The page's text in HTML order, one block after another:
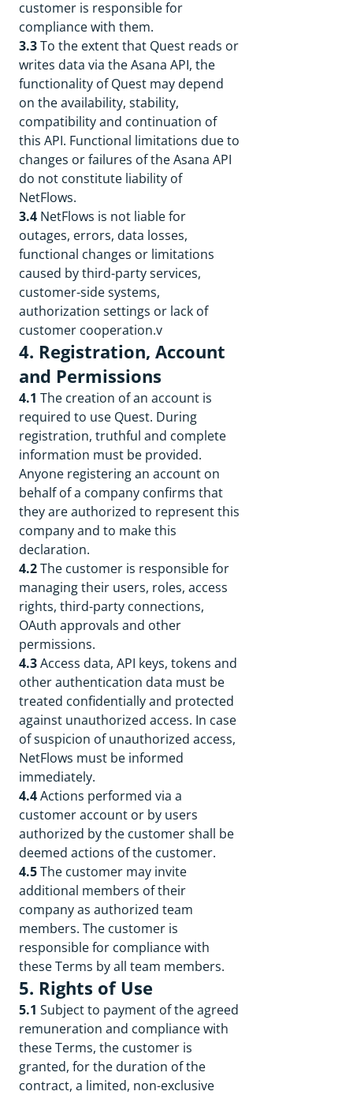
customer is responsible for
compliance with them.
3.3To the extent that Quest reads or
writes data via the Asana API, the
functionality of Quest may depend
on the availability, stability,
compatibility and continuation of
this API. Functional limitations due to
changes or failures of the Asana API
do not constitute liability of
NetFlows.
3.4 NetFlows is not liable for
outages, errors, data losses,
functional changes or limitations
caused by third-party services,
customer-side systems,
authorization settings or lack of
customer cooperation.v
4. Registration, Account
and Permissions
4.1 The creation of an account is
required to use Quest. During
registration, truthful and complete
information must be provided.
Anyone registering an account on
behalf of a company confirms that
they are authorized to represent this
company and to make this
declaration.
4.2The customer is responsible for
managing their users, roles, access
rights, third-party connections,
OAuth approvals and other
permissions.
4.3Access data, API keys, tokens and
other authentication data must be
treated confidentially and protected
against unauthorized access. In case
of suspicion of unauthorized access,
NetFlows must be informed
immediately.
4.4Actions performed via a
customer account or by users
authorized by the customer shall be
deemed actions of the customer.
4.5The customer may invite
additional members of their
company as authorized team
members. The customer is
responsible for compliance with
these Terms by all team members.
5. Rights of Use
5.1 Subject to payment of the agreed
remuneration and compliance with
these Terms, the customer is
granted, for the duration of the
contract, a limited, non-exclusive